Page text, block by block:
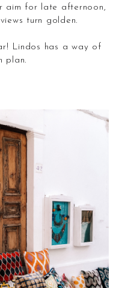
aim for late afternoon,
turn golden.
plan.